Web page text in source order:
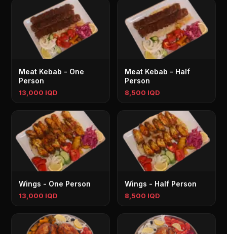
Meat Kebab - One
Person
13,000 IQD
Meat Kebab - Half
Person
8,500 IQD
Wings - One Person
13,000 IQD
Wings - Half Person
8,500 IQD